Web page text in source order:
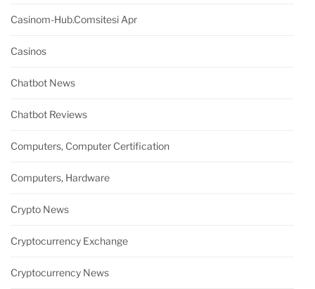
Casinom-Hub.comsitesi Apr
Casinos
Chatbot News
Chatbot Reviews
Computers, Computer Certification
Computers, Hardware
Crypto News
Cryptocurrency Exchange
Cryptocurrency News